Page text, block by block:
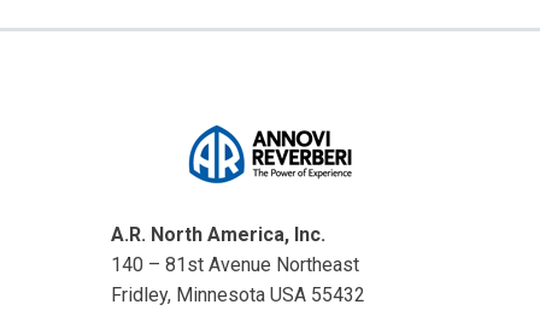
A.R. North America, Inc.
140 – 81st Avenue Northeast
Fridley, Minnesota USA 55432